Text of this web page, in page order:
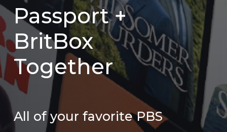
Passport +
BritBox
Together
All of your favorite PBS